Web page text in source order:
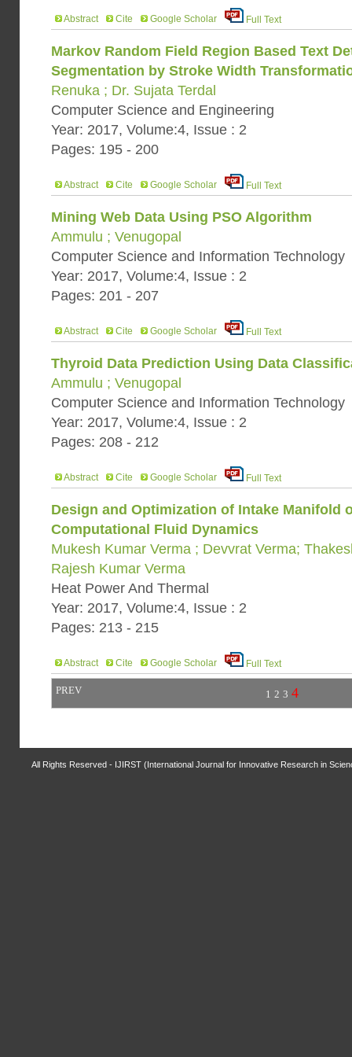
Abstract Cite Google Scholar Full Text
Markov Random Field Region Based Text
Segmentation by Stroke Width
Renuka ; Dr. Sujata Terdal
Computer Science and Engineering
Year: 2017, Volume:4, Issue : 2
Pages: 195 - 200
Abstract Cite Google Scholar Full Text
Mining Web Data Using PSO Algorithm
Ammulu ; Venugopal
Computer Science and Information Technology
Year: 2017, Volume:4, Issue : 2
Pages: 201 - 207
Abstract Cite Google Scholar Full Text
Thyroid Data Prediction Using Data
Ammulu ; Venugopal
Computer Science and Information Technology
Year: 2017, Volume:4, Issue : 2
Pages: 208 - 212
Abstract Cite Google Scholar Full Text
Design and Optimization of Intake Manifold
Computational Fluid Dynamics
Mukesh Kumar Verma ; Devvrat Verma;
Rajesh Kumar Verma
Heat Power And Thermal
Year: 2017, Volume:4, Issue : 2
Pages: 213 - 215
Abstract Cite Google Scholar Full Text
PREV 1 2 3 4
All Rights Reserved - IJIRST (International Journal for Innovative Research in